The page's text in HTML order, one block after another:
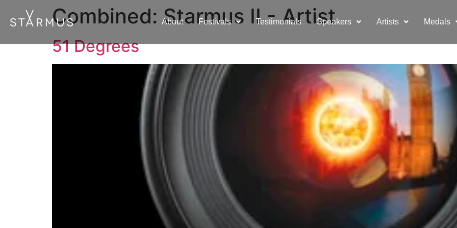
About Festivals Testimonials Speakers Artists Medals
Combined:Starmus II - Artist
51 Degrees